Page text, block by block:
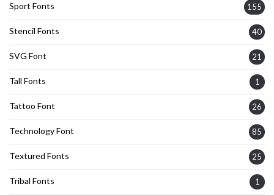
Sport Fonts 155
Stencil Fonts 40
SVG Font 21
Tall Fonts 1
Tattoo Font 26
Technology Font 85
Textured Fonts 25
Tribal Fonts 1